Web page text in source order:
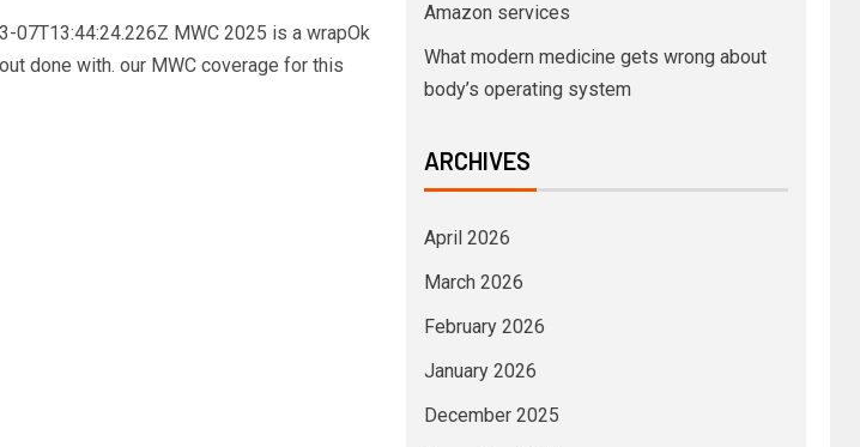
07T13:44:24.226Z MWC 2025 is a wrapOk
done with. our MWC coverage for this
Amazon services
What modern medicine gets wrong about
body’s operating system
ARCHIVES
April 2026
March 2026
February 2026
January 2026
December 2025